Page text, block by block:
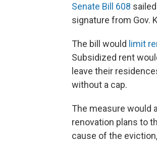
Senate Bill 608
signature from Gov.
The bill would limit
Subsidized rent
leave their
without a cap.
The measure would
renovation plans to
cause of the